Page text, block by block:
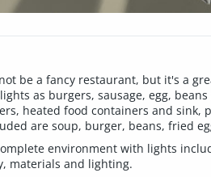
be a fancy restaurant, but it's a
as burgers, sausage, egg,
heated food containers and sink,
are soup, burger, beans, fried
environment with lights
materials and lighting.